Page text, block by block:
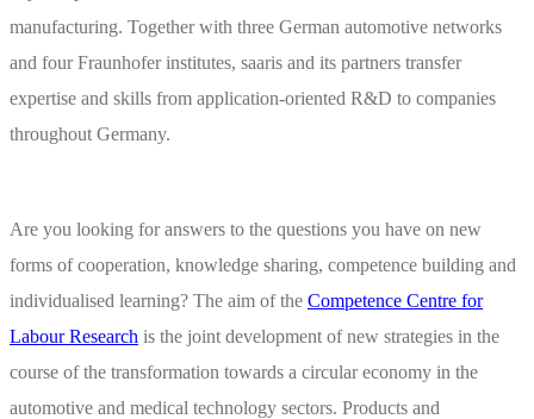
manufacturing. Together with three German automotive networks
and four Fraunhofer institutes, saaris and its partners transfer
expertise and skills from application-oriented R&D to companies
throughout Germany.
Are you looking for answers to the questions you have on new
forms of cooperation, knowledge sharing, competence building and
individualised learning? The aim of the Competence Centre for
Labour Research is the joint development of new strategies in the
course of the transformation towards a circular economy in the
automotive and medical technology sectors. Products and